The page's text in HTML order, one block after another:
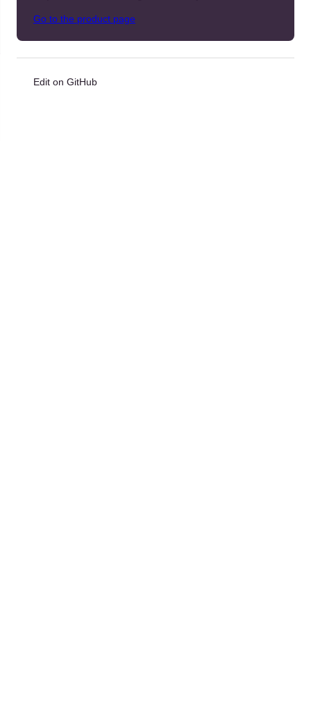
Go to the product page
Edit on GitHub